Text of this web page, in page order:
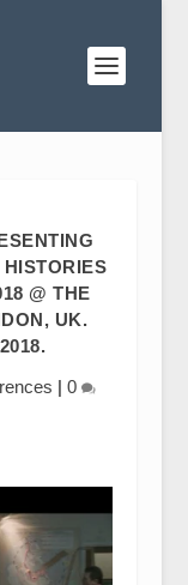
@ THE
UK.
| 0